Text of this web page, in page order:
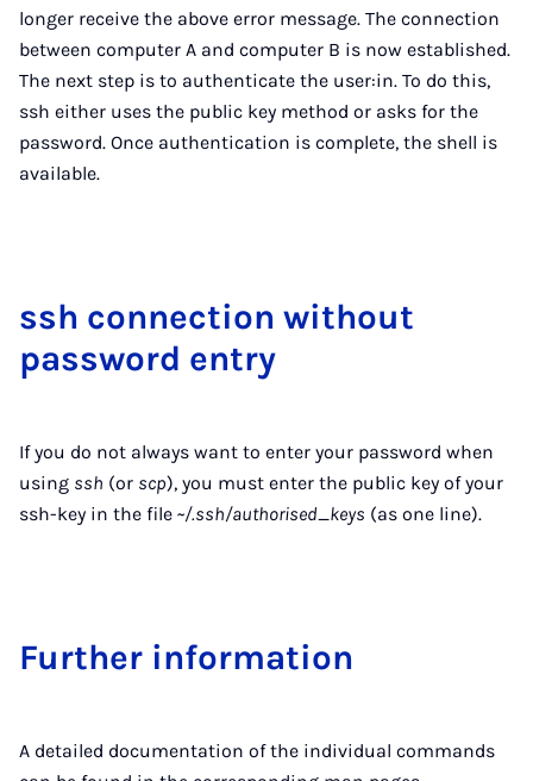
longer receive the above error message. The connection
between computer A and computer B is now established.
The next step is to authenticate the user:in. To do this,
ssh either uses the public key method or asks for the
password. Once authentication is complete, the shell is
available.
ssh con­nec­tion without
pass­word entry
If you do not always want to enter your password when
using ssh (or scp), you must enter the public key of your
ssh-key in the file ~/.ssh/authorised_keys (as one line).
Fur­ther in­form­a­tion
A detailed documentation of the individual commands